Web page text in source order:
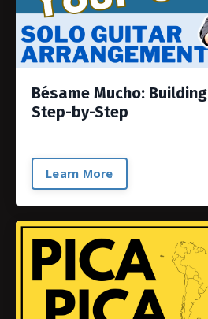
Bésame Mucho:
Step-by-Step
Learn More